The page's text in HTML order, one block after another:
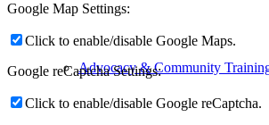
Advocacy & Community
Google Map Settings:
Click to enable/disable Google Maps.
Google reCaptcha Settings:
Click to enable/disable Google reCaptcha.